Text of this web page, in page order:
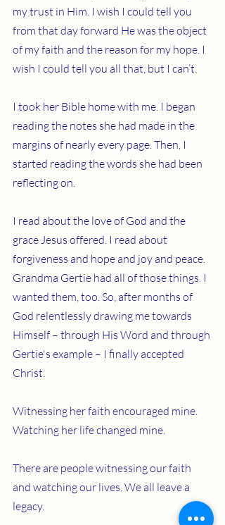
my trust in Him. I wish I could tell you
from that day forward He was the object
of my faith and the reason for my hope. I
wish I could tell you all that, but I can’t.
I took her Bible home with me. I began
reading the notes she had made in the
margins of nearly every page. Then, I
started reading the words she had been
reflecting on.
I read about the love of God and the
grace Jesus offered. I read about
forgiveness and hope and joy and peace.
Grandma Gertie had all of those things. I
wanted them, too. So, after months of
God relentlessly drawing me towards
Himself – through His Word and through
Gertie's example – I finally accepted
Christ.
Witnessing her faith encouraged mine.
Watching her life changed mine.
There are people witnessing our faith
and watching our lives. We all leave a
legacy.